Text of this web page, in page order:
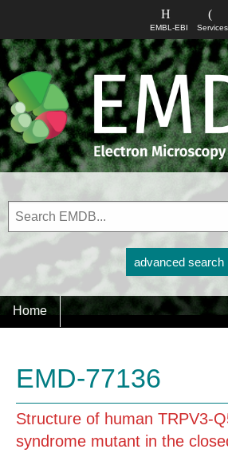
Services
EMBL-EBI
advanced search
Home
EMD-77136
Structure of human TRPV3-
syndrome mutant in the